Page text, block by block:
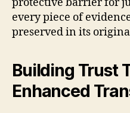
every piece of
preserved in its
Building Trust
Enhanced